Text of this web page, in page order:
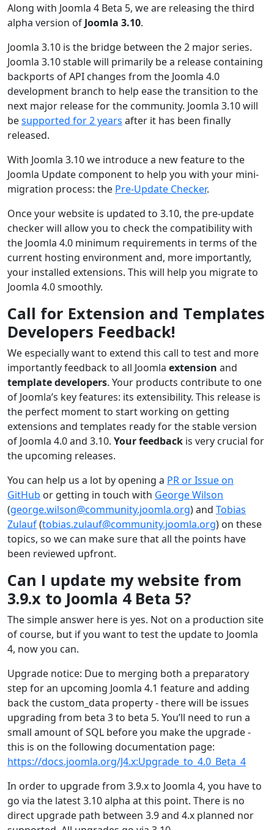
Along with Joomla 4 Beta 5, we are releasing the third
alpha version of Joomla 3.10.
Joomla 3.10 is the bridge between the 2 major series.
Joomla 3.10 stable will primarily be a release containing
backports of API changes from the Joomla 4.0
development branch to help ease the transition to the
next major release for the community. Joomla 3.10 will
besupported for 2 years after it has been finally
released.
With Joomla 3.10 we introduce a new feature to the
Joomla Update component to help you with your mini-
migration process: the Pre-Update Checker.
Once your website is updated to 3.10, the pre-update
checker will allow you to check the compatibility with
the Joomla 4.0 minimum requirements in terms of the
current hosting environment and, more importantly,
your installed extensions. This will help you migrate to
Joomla 4.0 smoothly.
Call for Extension and Templates
Developers Feedback!
We especially want to extend this call to test and more
importantly feedback to all Joomla extension and
template developers. Your products contribute to one
of Joomla’s key features: its extensibility. This release is
the perfect moment to start working on getting
extensions and templates ready for the stable version
of Joomla 4.0 and 3.10. Your feedback is very crucial for
the upcoming releases.
You can help us a lot by opening a PR or Issue on
GitHub or getting in touch with George Wilson
(george.wilson@community.joomla.org) and Tobias
Zulauf(tobias.zulauf@community.joomla.org) on these
topics, so we can make sure that all the points have
been reviewed upfront.
Can I update my website from
3.9.x to Joomla 4 Beta 5?
The simple answer here is yes. Not on a production site
of course, but if you want to test the update to Joomla
4, now you can.
Upgrade notice: Due to merging both a preparatory
step for an upcoming Joomla 4.1 feature and adding
back the custom_data property - there will be issues
upgrading from beta 3 to beta 5. You’ll need to run a
small amount of SQL before you make the upgrade -
this is on the following documentation page:
https://docs.joomla.org/J4.x:Upgrade_to_4.0_Beta_4
In order to upgrade from 3.9.x to Joomla 4, you have to
go via the latest 3.10 alpha at this point. There is no
direct upgrade path between 3.9 and 4.x planned nor